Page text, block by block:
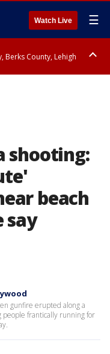
Watch Live ☰
Berks County, Lehigh
shooting:
beach
say
gunfire erupted along a
people frantically running for